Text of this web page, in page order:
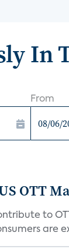
In
From
OTT
to
are